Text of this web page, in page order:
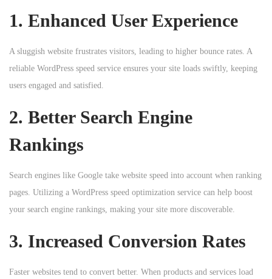
1. Enhanced User Experience
A sluggish website frustrates visitors, leading to higher bounce rates. A
reliable WordPress speed service ensures your site loads swiftly, keeping
users engaged and satisfied.
2. Better Search Engine
Rankings
Search engines like Google take website speed into account when ranking
pages. Utilizing a WordPress speed optimization service can help boost
your search engine rankings, making your site more discoverable.
3. Increased Conversion Rates
Faster websites tend to convert better. When products and services load